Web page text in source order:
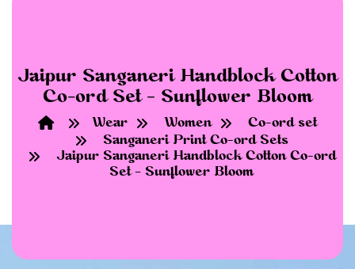
Jaipur Sanganeri Handblock Cotton
Co-ord Set – Sunflower Bloom
Wear Women
Co-ord set
Sanganeri Print Co-ord Sets
Jaipur Sanganeri Handblock Cotton Co-ord
Set – Sunflower Bloom